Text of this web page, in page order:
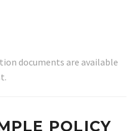
documents are available
POLICY